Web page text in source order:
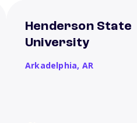
Henderson State
University
Arkadelphia, AR